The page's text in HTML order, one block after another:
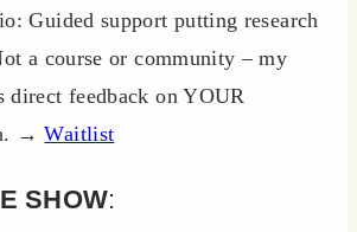
Guided support putting research
a course or community – my
direct feedback on YOUR
→Waitlist
SHOW: